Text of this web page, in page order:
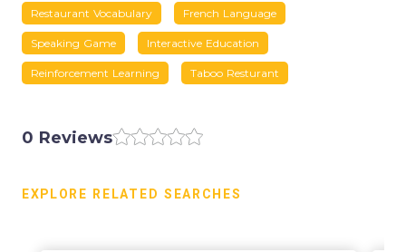
Restaurant Vocabulary French Language
Speaking Game Interactive Education
Reinforcement Learning Taboo Resturant
0 Reviews
EXPLORE RELATED SEARCHES